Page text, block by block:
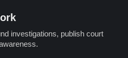
investigations, publish court